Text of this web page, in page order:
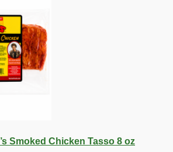
Smoked Chicken Tasso 8 oz